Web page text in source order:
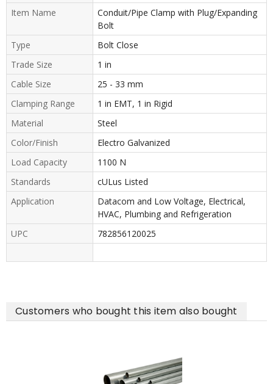
Item Name
Conduit/Pipe Clamp with Plug/Expanding
Bolt
Type
Bolt Close
Trade Size
1 in
Cable Size
25 - 33 mm
Clamping Range
1 in EMT, 1 in Rigid
Material
Steel
Color/Finish
Electro Galvanized
Load Capacity
1100 N
Standards
cULus Listed
Application
Datacom and Low Voltage, Electrical,
HVAC, Plumbing and Refrigeration
UPC
782856120025
Customers who bought this item also bought